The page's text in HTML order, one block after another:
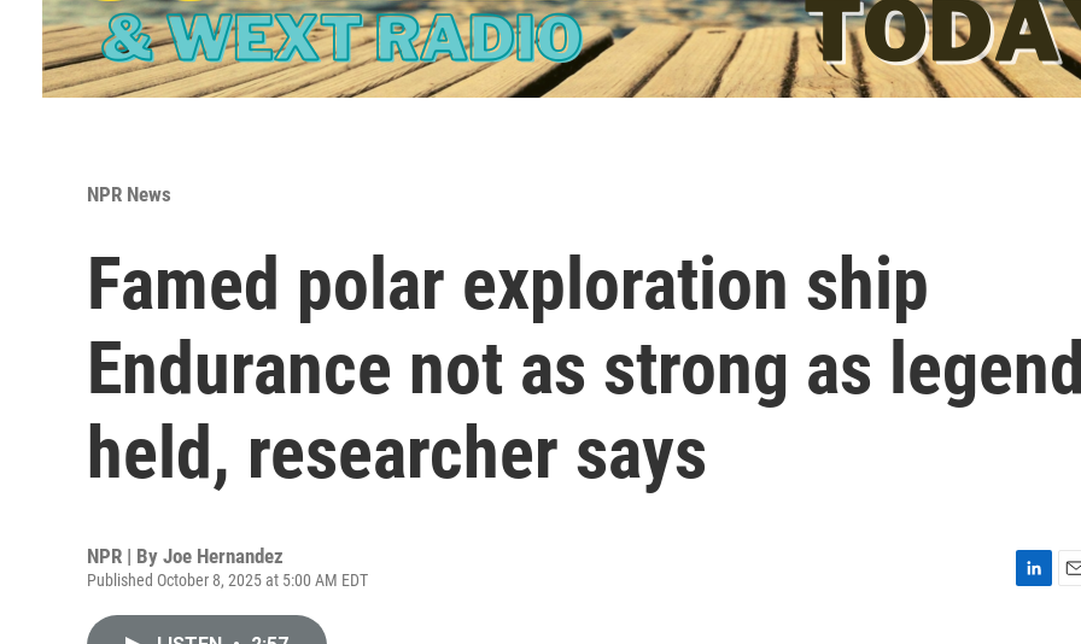
NPR News
Famed polar exploration ship
Endurance not as strong as
held, researcher says
NPR | By Joe Hernandez
Published October 8, 2025 at 5:00 AM EDT